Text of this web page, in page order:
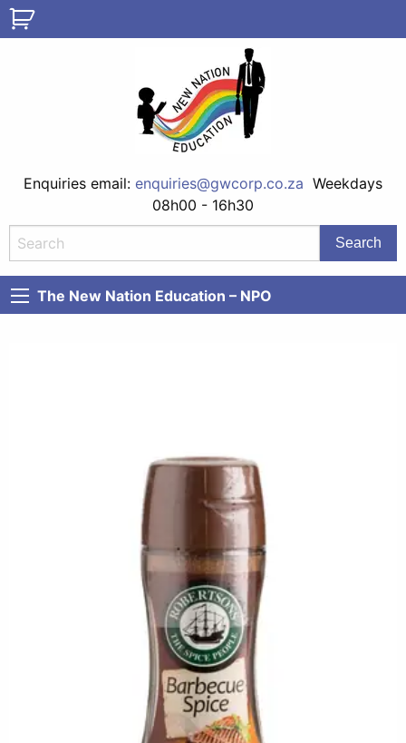
Enquiries email: enquiries@gwcorp.co.za Weekdays
08h00 - 16h30
The New Nation Education – NPO